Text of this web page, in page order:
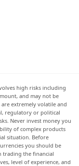
high risks including
and may not be
extremely volatile and
regulatory or political
Never invest money you
of complex products
situation. Before
you should be
trading the financial
level of experience, and